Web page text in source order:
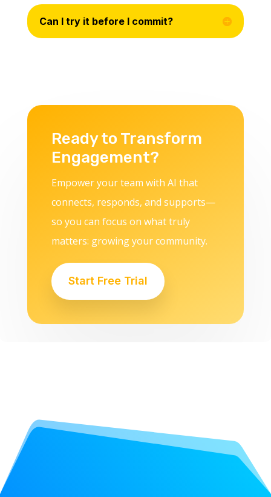
Can I try it before I commit?
Ready to Transform
Engagement?
Empower your team with AI that
connects, responds, and supports—
so you can focus on what truly
matters: growing your community.
Start Free Trial